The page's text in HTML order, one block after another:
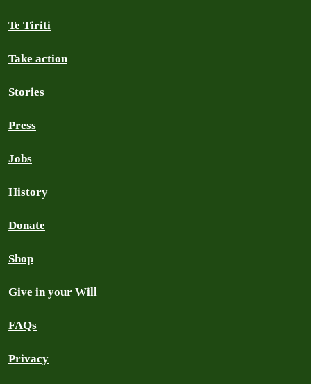
Te Tiriti
Take action
Stories
Press
Jobs
History
Donate
Shop
Give in your Will
FAQs
Privacy